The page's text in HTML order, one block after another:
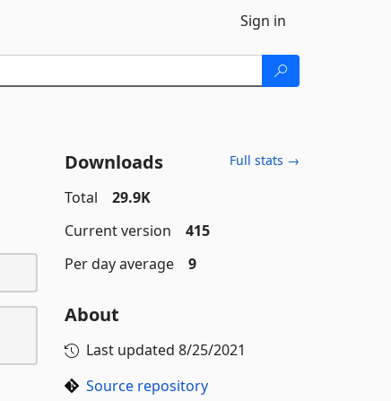
Sign in
Downloads Full stats →
Total
29.9K
Current version
415
Per day average
9
About
Last updated 8/25/2021
Source repository